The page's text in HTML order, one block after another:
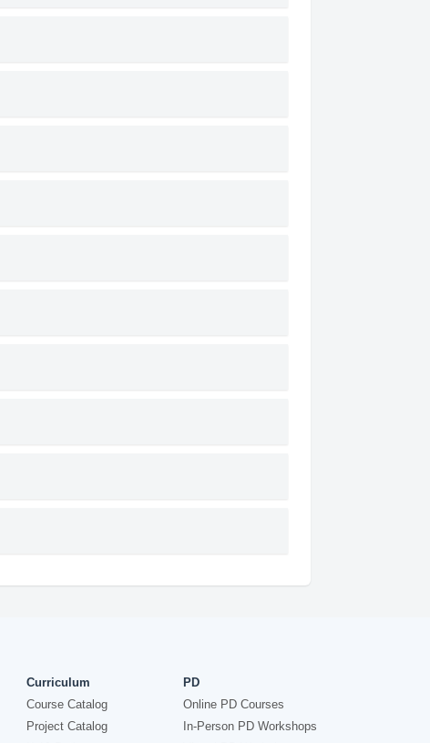
Curriculum
Course Catalog
Project Catalog
PD
Online PD Courses
In-Person PD Workshops